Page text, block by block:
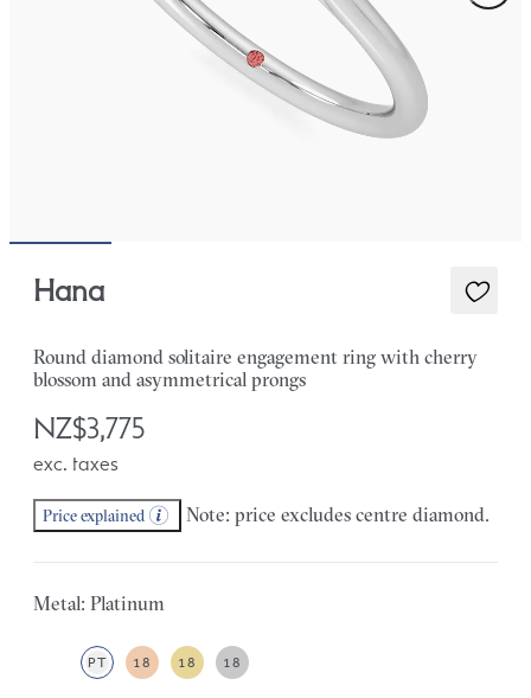
Hana
Round diamond solitaire engagement ring with cherry
blossom and asymmetrical prongs
NZ$3,775
exc. taxes
Price explained Note: price excludes centre diamond.
Metal: Platinum
PT 18 18 18